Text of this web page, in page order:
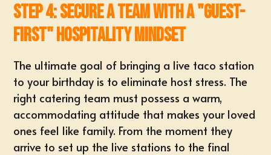
Step 4: Secure a Team with a "Guest-
First" Hospitality Mindset
The ultimate goal of bringing a live taco station
to your birthday is to eliminate host stress. The
right catering team must possess a warm,
accommodating attitude that makes your loved
ones feel like family. From the moment they
arrive to set up the live stations to the final